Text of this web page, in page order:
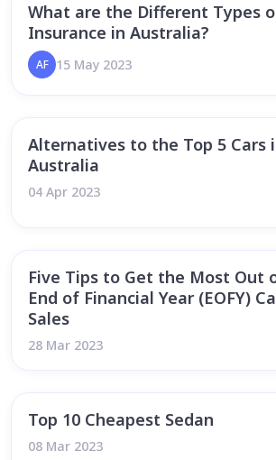
What are the Different Types
Insurance in Australia?
AF 15 May 2023
Alternatives to the Top 5 Cars
Australia
04 Apr 2023
Five Tips to Get the Most Out
End of Financial Year (EOFY)
Sales
28 Mar 2023
Top 10 Cheapest Sedan
08 Mar 2023